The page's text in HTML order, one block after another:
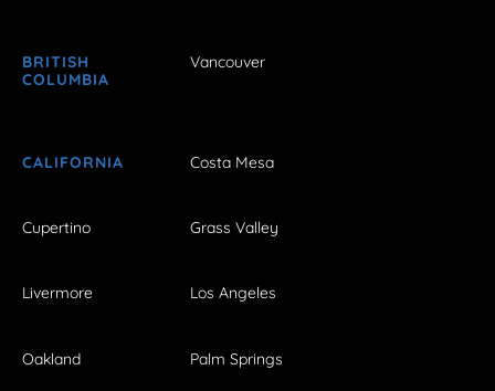
BRITISH
COLUMBIA
Vancouver
CALIFORNIA Costa Mesa
Cupertino Grass Valley
Livermore Los Angeles
Oakland Palm Springs